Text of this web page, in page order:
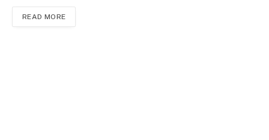
READ MORE